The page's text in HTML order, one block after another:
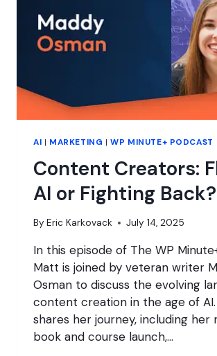
FOR
YOUR
BRAND
AI | MARKETING |WP MINUTE+ PODCAST
Content Creators:
AI or Fighting Back?
By Eric Karkovack July 14, 2025
In this episode of The WP
Matt is joined by veteran writer
Osman to discuss the evolving
content creation in the age of
shares her journey, including her
book and course launch,…